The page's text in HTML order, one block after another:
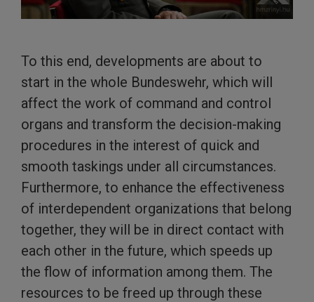
To this end, developments are about to
start in the whole Bundeswehr, which will
affect the work of command and control
organs and transform the decision-making
procedures in the interest of quick and
smooth taskings under all circumstances.
Furthermore, to enhance the effectiveness
of interdependent organizations that belong
together, they will be in direct contact with
each other in the future, which speeds up
the flow of information among them. The
resources to be freed up through these